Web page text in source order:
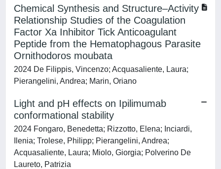
Chemical Synthesis and Structure–Activity
Relationship Studies of the Coagulation
Factor Xa Inhibitor Tick Anticoagulant
Peptide from the Hematophagous Parasite
Ornithodoros moubata
2024 De Filippis, Vincenzo; Acquasaliente, Laura;
Pierangelini, Andrea; Marin, Oriano
Light and pH effects on Ipilimumab
conformational stability
2024 Fongaro, Benedetta; Rizzotto, Elena; Inciardi,
Ilenia; Trolese, Philipp; Pierangelini, Andrea;
Acquasaliente, Laura; Miolo, Giorgia; Polverino De
Laureto, Patrizia